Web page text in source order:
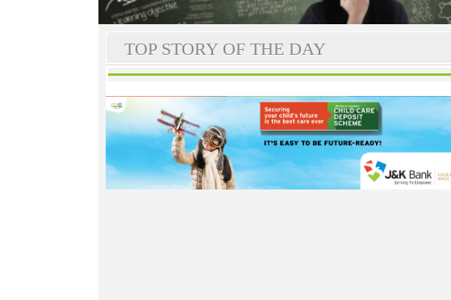
TOP STORY OF THE DAY